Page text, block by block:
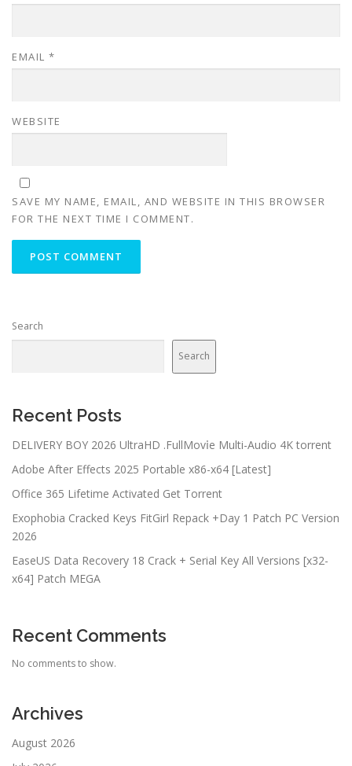
EMAIL *
WEBSITE
SAVE MY NAME, EMAIL, AND WEBSITE IN THIS BROWSER
FOR THE NEXT TIME I COMMENT.
Search
Search
Recent Posts
DELIVERY BOY 2026 UltraHD .FullMov𝗂e Multi-Audio 4K torrent
Adobe After Effects 2025 Portable x86-x64 [Latest]
Office 365 Lifetime Activated Gеt Torrent
Exophobia Cracked Keys FitGirl Repack +Day 1 Patch PC Version
2026
EaseUS Data Recovery 18 Crack + Serial Key All Versions [x32-
x64] Patch MEGA
Recent Comments
No comments to show.
Archives
August 2026